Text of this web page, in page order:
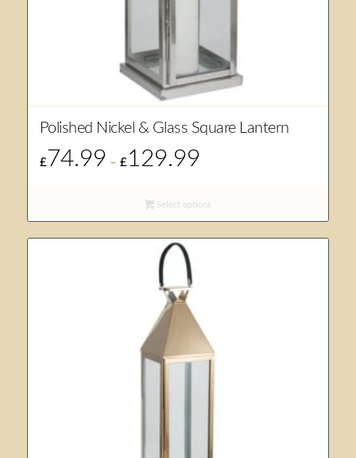
Polished Nickel & Glass Square Lantern
£74.99 – £129.99Price
through
Select options